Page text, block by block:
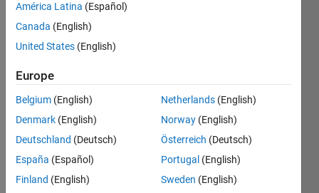
years
since
Followers:
Following:
Follow
América Latina (Español)
Canada (English)
United States (English)
Europe
Belgium (English)
Denmark (English)
Deutschland (Deutsch)
España (Español)
Finland (English)
Netherlands (English)
Norway (English)
Österreich (Deutsch)
Portugal (English)
Sweden (English)